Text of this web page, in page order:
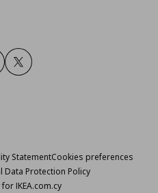
Twitter
StatementCookies preferences
Data Protection Policy
IKEA.com.cy